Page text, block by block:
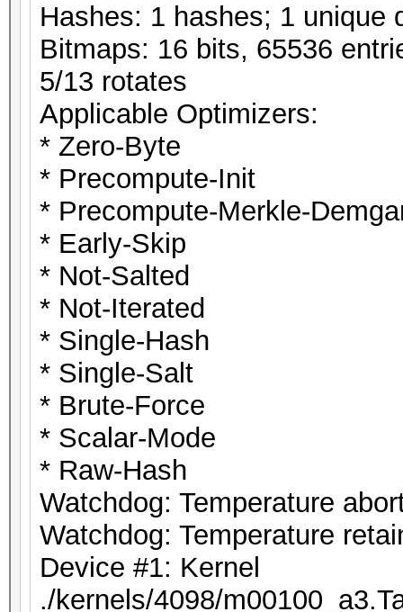
Hashes: 1 hashes; 1 unique
Bitmaps: 16 bits, 65536
5/13 rotates
Applicable Optimizers:
* Zero-Byte
* Precompute-Init
* Precompute-Merkle-
* Early-Skip
* Not-Salted
* Not-Iterated
* Single-Hash
* Single-Salt
* Brute-Force
* Scalar-Mode
* Raw-Hash
Watchdog: Temperature
Watchdog: Temperature
Device #1: Kernel
./kernels/4098/